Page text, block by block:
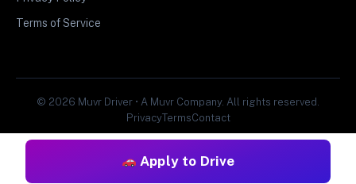
Apply to Drive
Terms of Service
© 2026 Muvr Driver • A Muvr Company. All rights reserved.
PrivacyTermsContact